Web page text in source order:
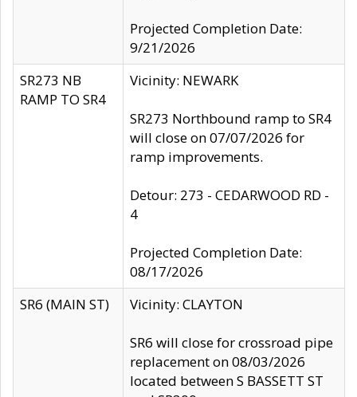
Projected Completion Date:
9/21/2026
SR273 NB
RAMP TO SR4
Vicinity: NEWARK
SR273 Northbound ramp to SR4
will close on 07/07/2026 for
ramp improvements.
Detour: 273 - CEDARWOOD RD -
4
Projected Completion Date:
08/17/2026
SR6 (MAIN ST)
Vicinity: CLAYTON
SR6 will close for crossroad pipe
replacement on 08/03/2026
located between S BASSETT ST